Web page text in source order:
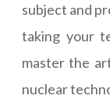
subject and
taking your
master the
nuclear